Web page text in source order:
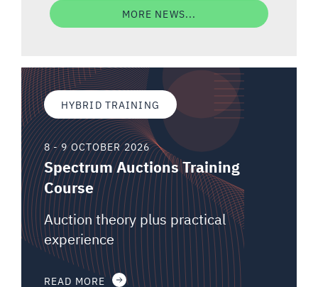
MORE NEWS...
HYBRID TRAINING
8 - 9 OCTOBER 2026
Spectrum Auctions Training
Course
Auction theory plus practical
experience
READ MORE